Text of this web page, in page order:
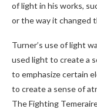
of light in his works,
or the way it changed
Turner’s use of light
used light to create a
to emphasize certain
to create a sense of
The Fighting